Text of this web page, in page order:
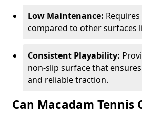
Low Maintenance:
compared to other surfaces
Consistent Playability:
non-slip surface that
and reliable traction.
Can Macadam Tennis